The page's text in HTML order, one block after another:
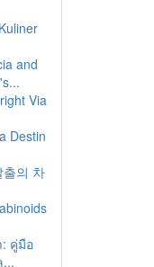
and
Via
Destin
의 차
: คู่มือ